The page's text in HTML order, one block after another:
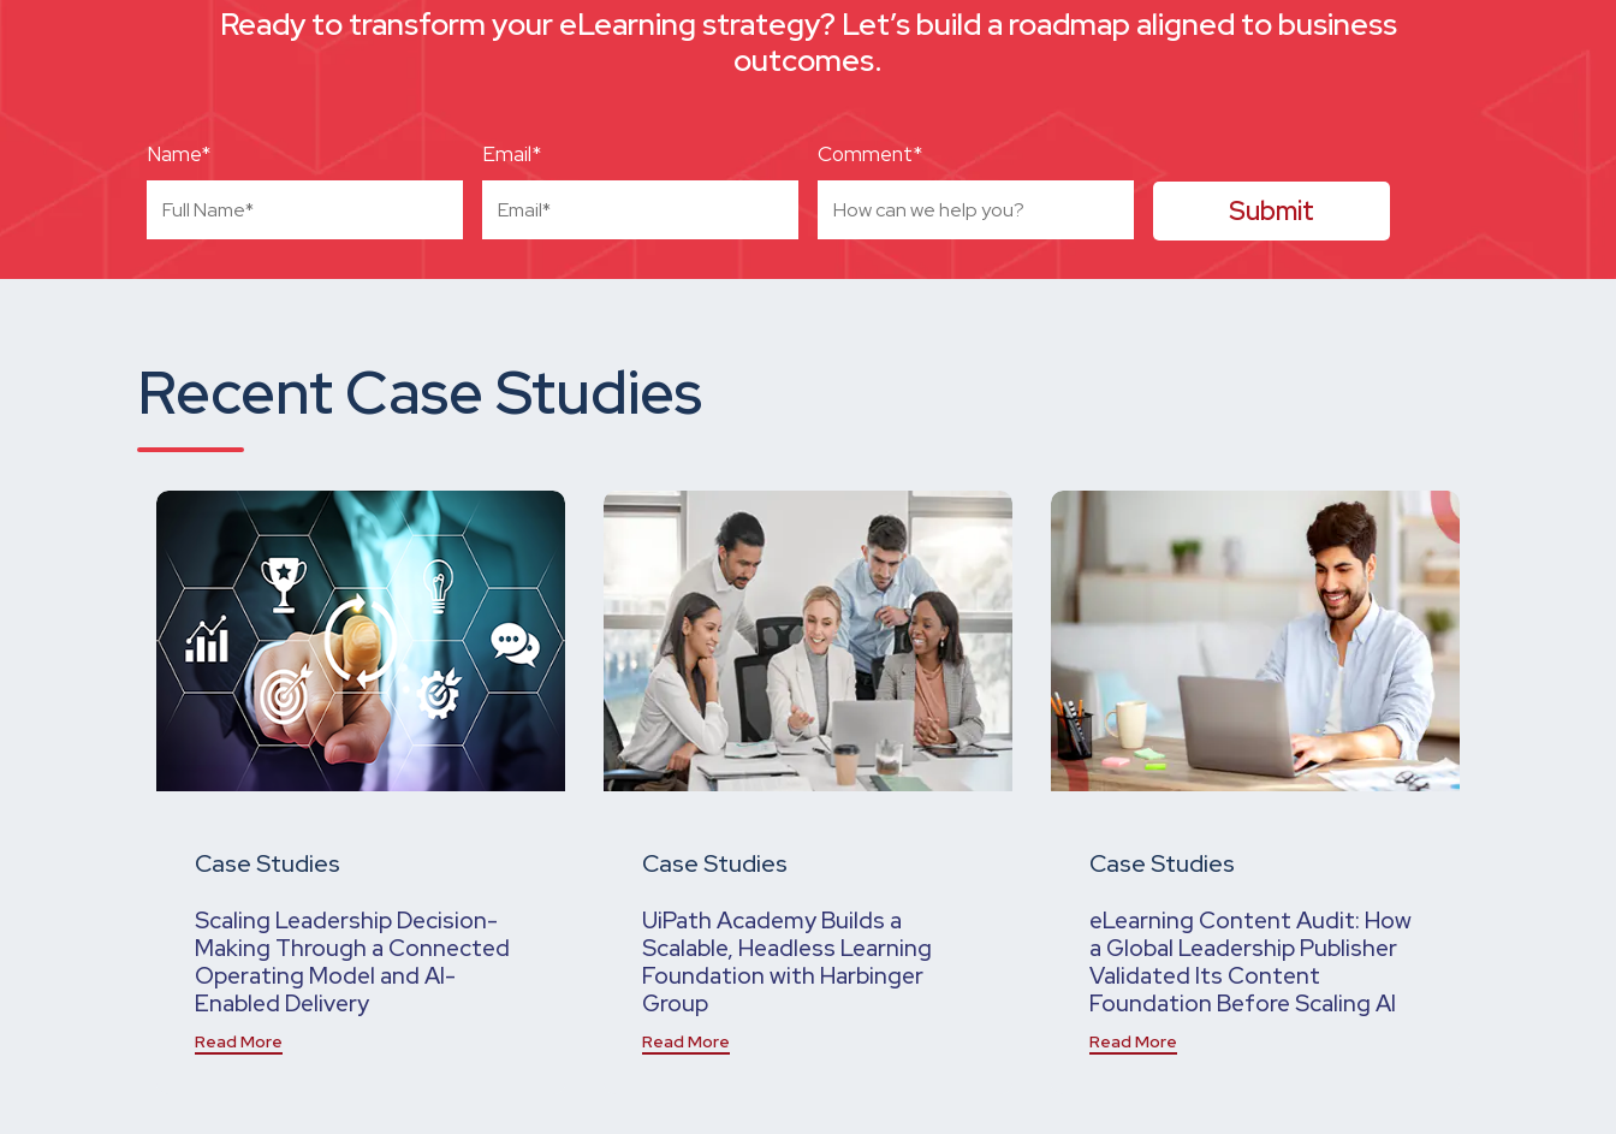
Ready to transform your eLearning strategy? Let’s build a roadmap aligned to business
outcomes.
Name* Email* Comment*
Recent Case Studies
Case Studies
Scaling Leadership Decision-
Making Through a Connected
Operating Model and AI-
Enabled Delivery
Read More
Case Studies
UiPath Academy Builds a
Scalable, Headless Learning
Foundation with Harbinger
Group
Read More
Case Studies
eLearning Content Audit: How
a Global Leadership Publisher
Validated Its Content
Foundation Before Scaling AI
Read More